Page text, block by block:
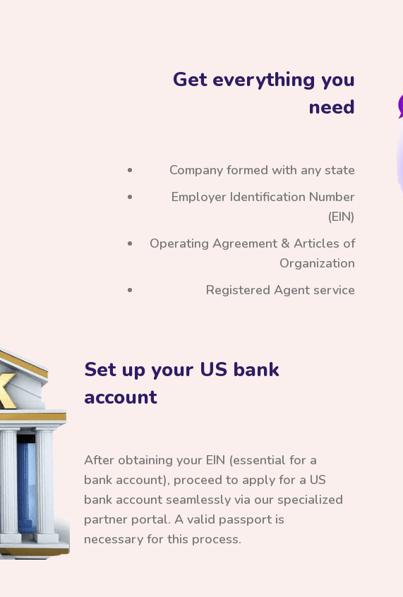
Get everything you
need
Company formed with any state
Employer Identification Number
(EIN)
Operating Agreement & Articles of
Organization
Registered Agent service
Set up your US bank
account
After obtaining your EIN (essential for a
bank account), proceed to apply for a US
bank account seamlessly via our specialized
partner portal. A valid passport is
necessary for this process.